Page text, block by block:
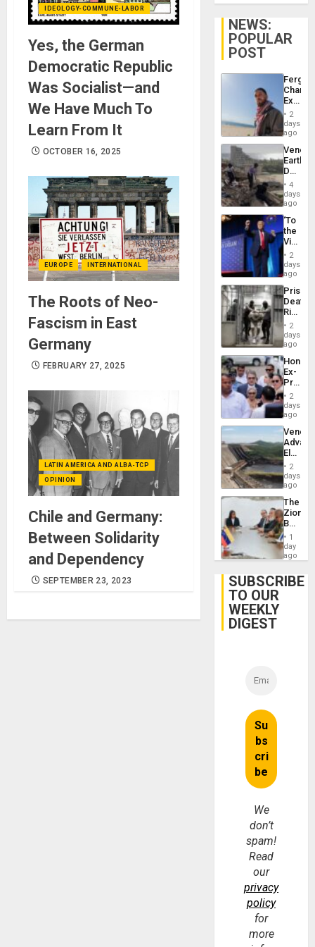
IDEOLOGY-COMMUNE-LABOR
Yes, the German
Democratic Republic
Was Socialist—and
We Have Much To
Learn From It
OCTOBER 16, 2025
EUROPE INTERNATIONAL
The Roots of Neo-
Fascism in East
Germany
FEBRUARY 27, 2025
LATIN AMERICA AND ALBA-TCP
OPINION
Chile and Germany:
Between Solidarity
and Dependency
SEPTEMBER 23, 2023
NEWS:
POPULAR
POST
Fergie
in
Spain
2
days
ago
Death
Toll
6,125;
US
Flights
4
days
ago
‘To
the
Victor
Belong
the
Spoils’:
Trump
Flaunts
US
of
2
days
ago
Prison
Deaths
Rise
in El
2
days
ago
Ex-
Juan
to
Face
Trial
for
Fraud
and
2
days
ago
While
US
Guri
Dam
2
days
ago
The
Zionist
in1
day
ago
SUBSCRIBE
TO OUR
WEEKLY
DIGEST
We
don’t
spam!
Read
our
privacy
policy
for
more